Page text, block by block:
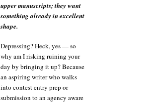
upper manuscripts; they want
something already in excellent
shape.
Depressing? Heck, yes — so
why am I risking ruining your
day by bringing it up? Because
an aspiring writer who walks
into contest entry prep or
submission to an agency aware